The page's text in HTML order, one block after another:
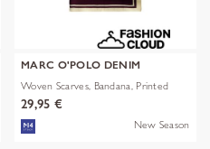
MARC O'POLO DENIM
Woven Scarves, Bandana, Printed
29,95 €
New Season